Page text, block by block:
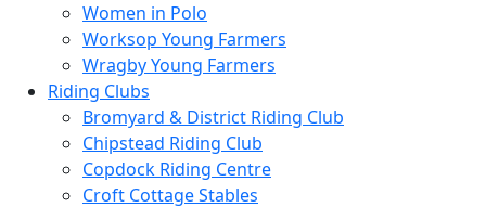
Women in Polo
Worksop Young Farmers
Wragby Young Farmers
Riding Clubs
Bromyard & District Riding Club
Chipstead Riding Club
Copdock Riding Centre
Croft Cottage Stables